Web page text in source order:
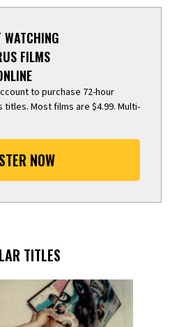
WATCHING
FILMS
to purchase 72-hour
Most films are $4.99. Multi-
NOW
TITLES